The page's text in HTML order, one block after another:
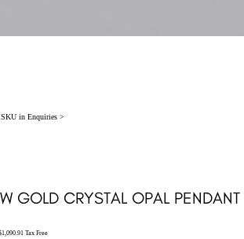
SKU in Enquiries >
GOLD CRYSTAL OPAL
1,090.91Tax Free